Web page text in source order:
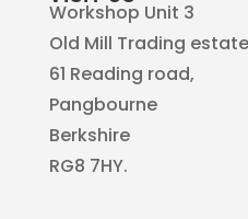
Workshop Unit 3
Old Mill Trading
61 Reading road,
Pangbourne
Berkshire
RG8 7HY.